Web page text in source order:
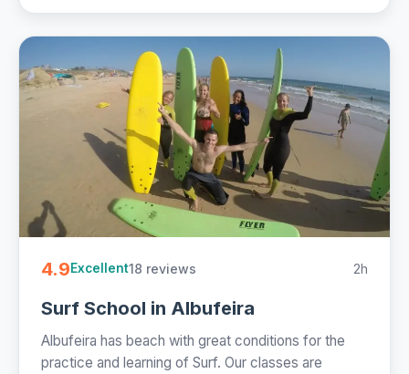
4.9Excellent18 reviews 2h
Surf School in Albufeira
Albufeira has beach with great conditions for the
practice and learning of Surf. Our classes are